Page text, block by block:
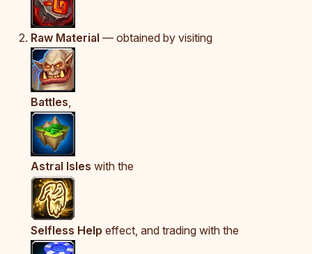
Raw Material — obtained by visiting
Battles,
Astral Isles with the
Selfless Help effect, and trading with the